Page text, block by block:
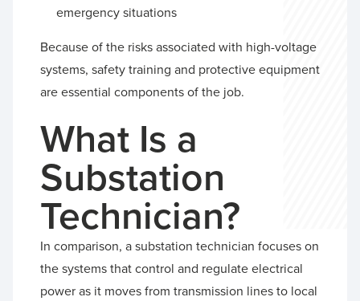
emergency situations
Because of the risks associated with high-voltage
systems, safety training and protective equipment
are essential components of the job.
What Is a
Substation
Technician?
In comparison, a substation technician focuses on
the systems that control and regulate electrical
power as it moves from transmission lines to local